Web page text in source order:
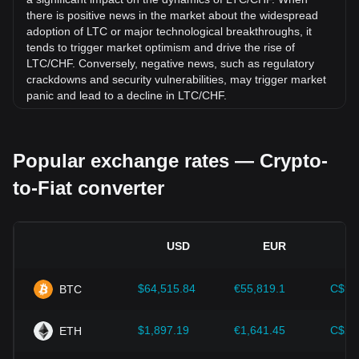
there is positive news in the market about the widespread
adoption of LTC or major technological breakthroughs, it
tends to trigger market optimism and drive the rise of
LTC/CHF. Conversely, negative news, such as regulatory
crackdowns and security vulnerabilities, may trigger market
panic and lead to a decline in LTC/CHF.
impact on their acceptance, which in turn determines their
value relative to traditional currencies such as the US dollar.
Clear and supportive regulations can enhance investor
Economic indicators:
country where the fiat currency is issued—such as inflation
play a crucial role in determining the fiat currency's value
Popular exchange rates — Crypto-
to-Fiat converter
USD EUR
BTC $64,515.84 €55,819.1
ETH $1,897.19 €1,641.45